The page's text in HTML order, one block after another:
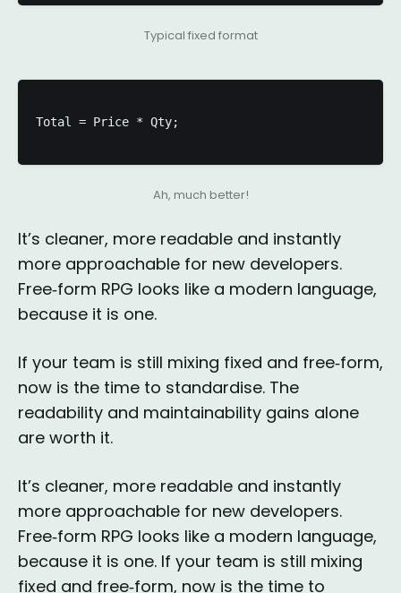
Typical fixed format
Total = Price * Qty;
Ah, much better!
It’s cleaner, more readable and instantly
more approachable for new developers.
Free‑form RPG looks like a modern language,
because it is one.
If your team is still mixing fixed and free‑form,
now is the time to standardise. The
readability and maintainability gains alone
are worth it.
It’s cleaner, more readable and instantly
more approachable for new developers.
Free‑form RPG looks like a modern language,
because it is one. If your team is still mixing
fixed and free‑form, now is the time to